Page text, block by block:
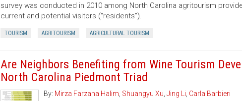
survey was conducted in 2010 among North Carolina agritourism
current and potential visitors (“residents”).
TOURISM AGRITOURISM AGRICULTURAL TOURISM
Are Neighbors Benefiting from Wine Tourism
North Carolina Piedmont Triad
By: Mirza Farzana Halim Shuangyu Xu Jing Li Carla Barbieri